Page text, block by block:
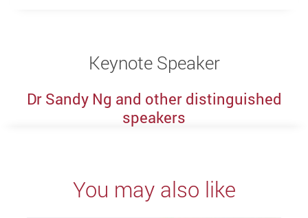
Keynote Speaker
Dr Sandy Ng and other distinguished
speakers
You may also like